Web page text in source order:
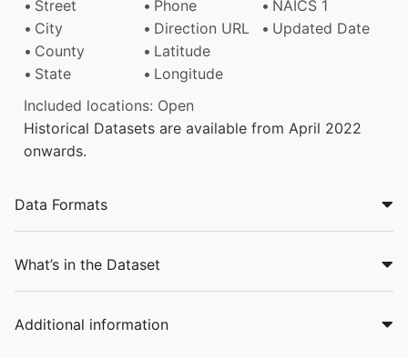
Street
Phone
NAICS 1
City
Direction URL
Updated Date
County
Latitude
State
Longitude
Included locations: Open
Historical Datasets are available from April 2022
onwards.
Data Formats
What’s in the Dataset
Additional information